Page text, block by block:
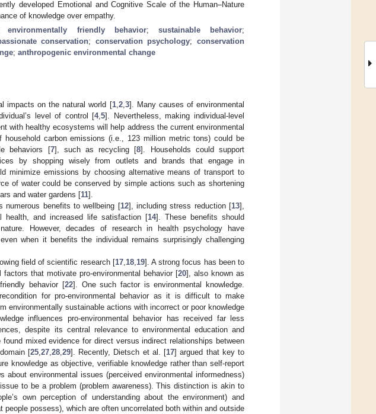
developed Emotional and Cognitive Scale of the Human–Nature
of knowledge over empathy.
environmentally friendly behavior; sustainable behavior;
conservation; conservation psychology;conservation
; anthropogenic environmental change
impacts on the natural world [1, 2, 3]. Many causes of environmental
level of control [4,5]. Nevertheless, making individual-level
with healthy ecosystems will help address the current environmental
carbon emissions (i.e., 123 million metric tons) could be
behaviors [7], such as recycling [8]. Households could support
by shopping wisely from outlets and brands that engage in
minimize emissions by choosing alternative means of transport to
of water could be conserved by simple actions such as shortening
and water gardens [11].
numerous benefits to wellbeing [12], including stress reduction [13],
health, and increased life satisfaction [14]. These benefits should
However, decades of research in health psychology have
when it benefits the individual remains surprisingly challenging
field of scientific research [17, 18, 19]. A strong focus has been to
that motivate pro-environmental behavior [20], also known as
behavior [22]. One such factor is environmental knowledge.
for pro-environmental behavior as it is difficult to make
environmentally sustainable actions with incorrect or poor knowledge
influences pro-environmental behavior has received far less
despite its central relevance to environmental education and
mixed evidence for direct versus indirect relationships between
[25, 27, 28, 29]. Recently, Dietsch et al. [17] argued that key to
knowledge as objective, verifiable knowledge rather than self-report
about environmental issues (perceived environmental informedness)
to be a problem (problem awareness). This distinction is akin to
own perception of understanding about the environment) and
possess), which are often uncorrelated both within and outside